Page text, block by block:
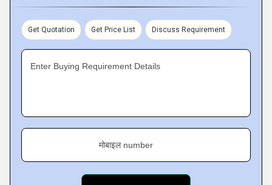
Get Quotation Get Price List Discuss Requirement
Enter Buying Requirement Details
मोबाइल number